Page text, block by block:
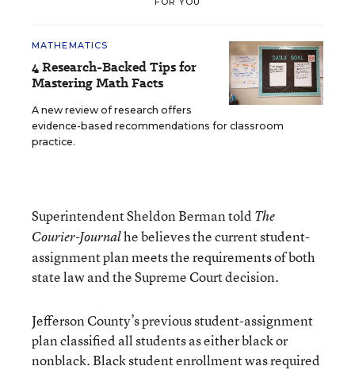
MATHEMATICS
4 Research-Backed Tips for
Mastering Math Facts
A new review of research offers
evidence-based recommendations for classroom
practice.
Superintendent Sheldon Berman told The
Courier-Journalhe believes the current student-
assignment plan meets the requirements of both
state law and the Supreme Court decision.
Jefferson County’s previous student-assignment
plan classified all students as either black or
nonblack. Black student enrollment was required